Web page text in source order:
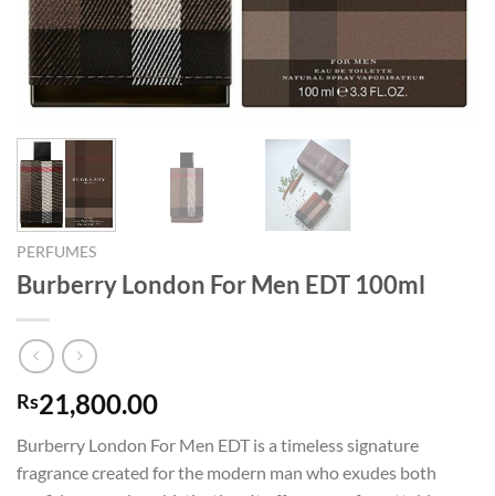
PERFUMES
Burberry London For Men EDT 100ml
Rs21,800.00
Burberry London For Men EDT is a timeless signature
fragrance created for the modern man who exudes both